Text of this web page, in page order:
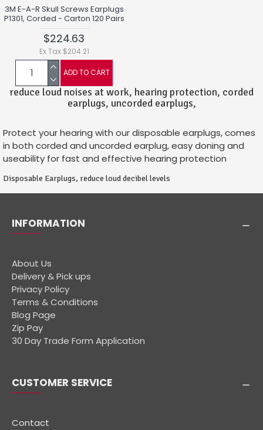
reduce loud noises at work, hearing protection, corded
earplugs, uncorded earplugs,
Protect your hearing with our disposable earplugs, comes
in both corded and uncorded earplug, easy doning and
useability for fast and effective hearing protection
Disposable Earplugs, reduce loud decibel levels
3M E-A-R Skull Screws Earplugs
P1301, Corded - Carton 120 Pairs
$224.63
Ex Tax:$204.21
ADD TO CART
INFORMATION
About Us
Delivery & Pick ups
Privacy Policy
Terms & Conditions
Blog Page
Zip Pay
30 Day Trade Form Application
CUSTOMER SERVICE
Contact